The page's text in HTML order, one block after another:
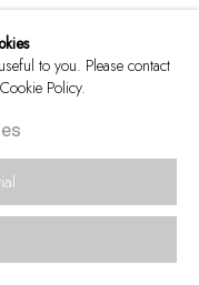
to you. Please contact
Policy.